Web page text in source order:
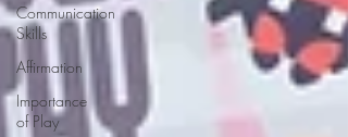
Communication
Skills
Affirmation
Importance
of Play